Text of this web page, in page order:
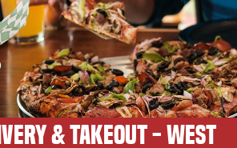
& TAKEOUT - WEST